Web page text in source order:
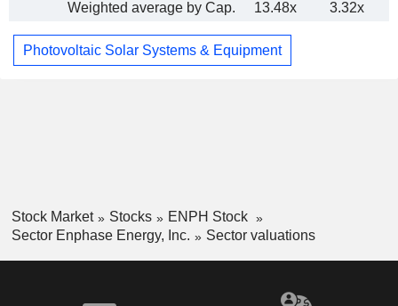
Weighted average by Cap.
13.48x 3.32x
Photovoltaic Solar Systems & Equipment
Stock Market Stocks
ENPH Stock
Sector Enphase Energy, Inc.
Sector valuations